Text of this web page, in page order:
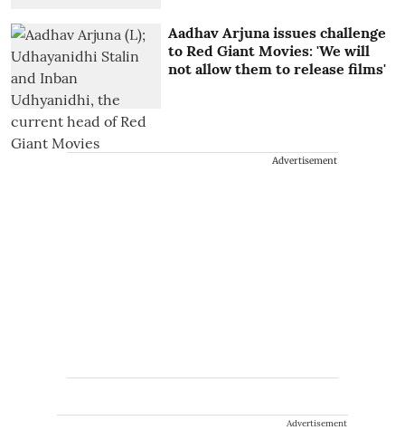
Aadhav Arjuna issues challenge
to Red Giant Movies: 'We will
not allow them to release films'
Advertisement
Advertisement